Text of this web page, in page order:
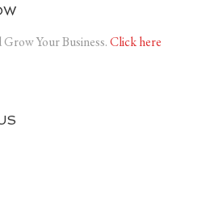
Your Business.Click here